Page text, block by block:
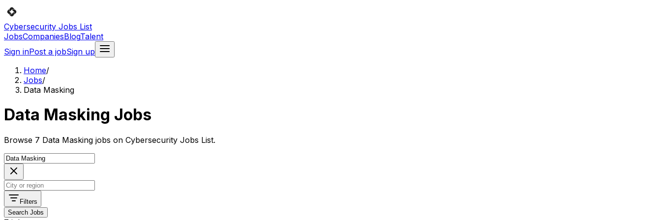
Cybersecurity Jobs List
JobsCompaniesBlogTalent
Sign inPost a jobSign up
Home/
Jobs/
Data Masking
Data Masking Jobs
Browse 7 Data Masking jobs on Cybersecurity Jobs List.
Filters
Search Jobs